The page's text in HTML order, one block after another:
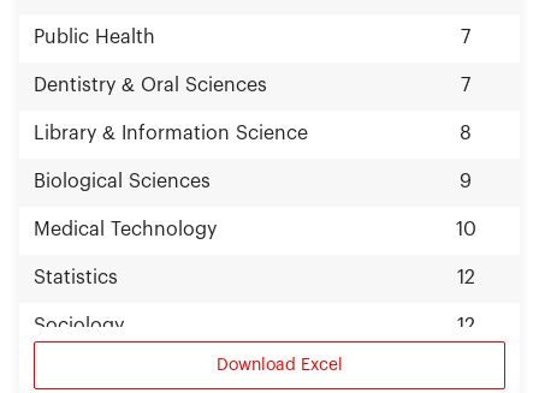
Public Health 7
Dentistry & Oral Sciences 7
Library & Information Science 8
Biological Sciences 9
Medical Technology 10
Statistics 12
Sociology 12
Download Excel